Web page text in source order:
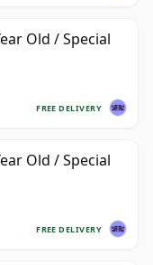
Old / Special
FREE DELIVERY
Old / Special
FREE DELIVERY